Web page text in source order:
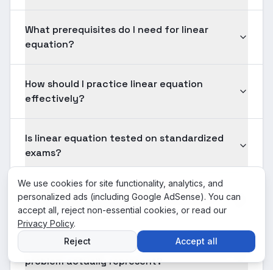
What prerequisites do I need for linear
equation?
How should I practice linear equation
effectively?
Is linear equation tested on standardized
exams?
How long should solving a typical linear
equation problem take?
What does the answer to a linear equation
problem actually represent?
We use cookies for site functionality, analytics, and
personalized ads (including Google AdSense). You can
accept all, reject non-essential cookies, or read our
Privacy Policy.
Reject
Accept all